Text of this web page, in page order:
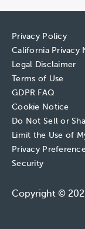
Privacy Policy
California Privacy
Legal Disclaimer
Terms of Use
GDPR FAQ
Cookie Notice
Do Not Sell or
Limit the Use of
Privacy
Security
Copyright ©